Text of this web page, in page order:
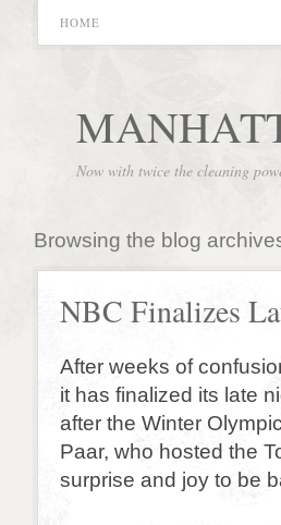
HOME
Now with twice the cleaning
Browsing the blog
NBC Finalizes
After weeks of
it has finalized its late
after the Winter
Paar, who hosted the
surprise and joy to be